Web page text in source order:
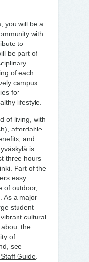
you will be a
with
to
be part of
of each
campus
for
lifestyle.
of living, with
affordable
and
is
three hours
Part of the
easy
of outdoor,
As a major
student
cultural
the
of
see
Guide